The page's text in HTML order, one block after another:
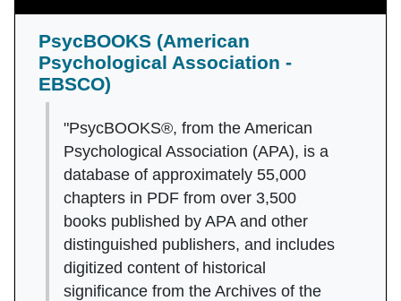
PsycBOOKS (American
Psychological Association -
EBSCO)
"PsycBOOKS®, from the American
Psychological Association (APA), is a
database of approximately 55,000
chapters in PDF from over 3,500
books published by APA and other
distinguished publishers, and includes
digitized content of historical
significance from the Archives of the